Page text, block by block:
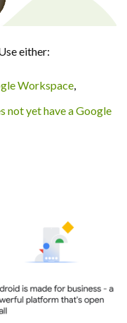
either:
Workspace,
not yet have a Google